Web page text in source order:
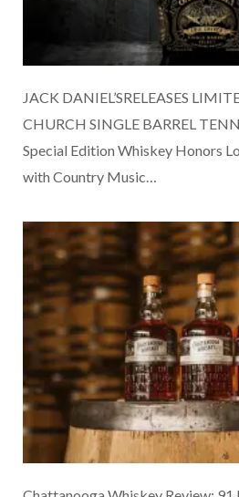
JACK DANIEL’SRELEASES
CHURCH SINGLE BARREL
Special Edition Whiskey Honors
with Country Music…